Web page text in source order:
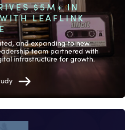
$5M+ IN
LEAFLINK
and expanding to new
team partnered with
infrastructure for growth.